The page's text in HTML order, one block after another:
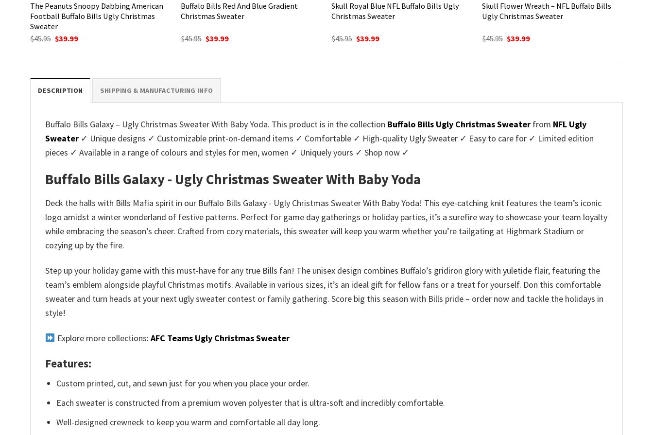
The Peanuts Snoopy Dabbing American
Football Buffalo Bills Ugly Christmas
Sweater
$45.95 Original
price
$39.99Current
Buffalo Bills Red And Blue Gradient
Christmas Sweater
$45.95 Original
price
$39.99Current
Skull Royal Blue NFL Buffalo Bills Ugly
Christmas Sweater
$45.95 Original
price
$39.99Current
Skull Flower Wreath – NFL Buffalo Bills
Ugly Christmas Sweater
$45.95 Original
price
$39.99Current
DESCRIPTION SHIPPING & MANUFACTURING INFO
Buffalo Bills Galaxy – Ugly Christmas Sweater With Baby Yoda. This product is in the collection Buffalo Bills Ugly Christmas Sweater from NFL Ugly
Sweater ✓ Unique designs ✓ Customizable print-on-demand items ✓ Comfortable ✓ High-quality Ugly Sweater ✓ Easy to care for ✓ Limited edition
pieces ✓ Available in a range of colours and styles for men, women ✓ Uniquely yours ✓ Shop now ✓
Buffalo Bills Galaxy - Ugly Christmas Sweater With Baby Yoda
Deck the halls with Bills Mafia spirit in our Buffalo Bills Galaxy - Ugly Christmas Sweater With Baby Yoda! This eye-catching knit features the team’s iconic
logo amidst a winter wonderland of festive patterns. Perfect for game day gatherings or holiday parties, it’s a surefire way to showcase your team loyalty
while embracing the season’s cheer. Crafted from cozy materials, this sweater will keep you warm whether you’re tailgating at Highmark Stadium or
cozying up by the fire.
Step up your holiday game with this must-have for any true Bills fan! The unisex design combines Buffalo’s gridiron glory with yuletide flair, featuring the
team’s emblem alongside playful Christmas motifs. Available in various sizes, it’s an ideal gift for fellow fans or a treat for yourself. Don this comfortable
sweater and turn heads at your next ugly sweater contest or family gathering. Score big this season with Bills pride – order now and tackle the holidays in
style!
Explore more collections: AFC Teams Ugly Christmas Sweater
Features:
Custom printed, cut, and sewn just for you when you place your order.
Each sweater is constructed from a premium woven polyester that is ultra-soft and incredibly comfortable.
Well-designed crewneck to keep you warm and comfortable all day long.